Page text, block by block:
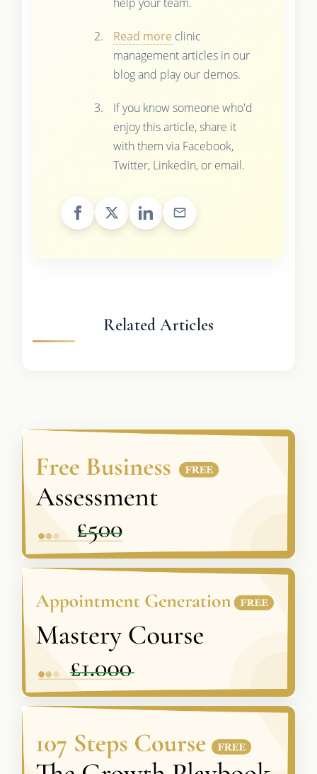
Read more clinic
management articles in our
blog and play our demos.
If you know someone who'd
enjoy this article, share it
with them via Facebook,
Twitter, LinkedIn, or email.
Related Articles